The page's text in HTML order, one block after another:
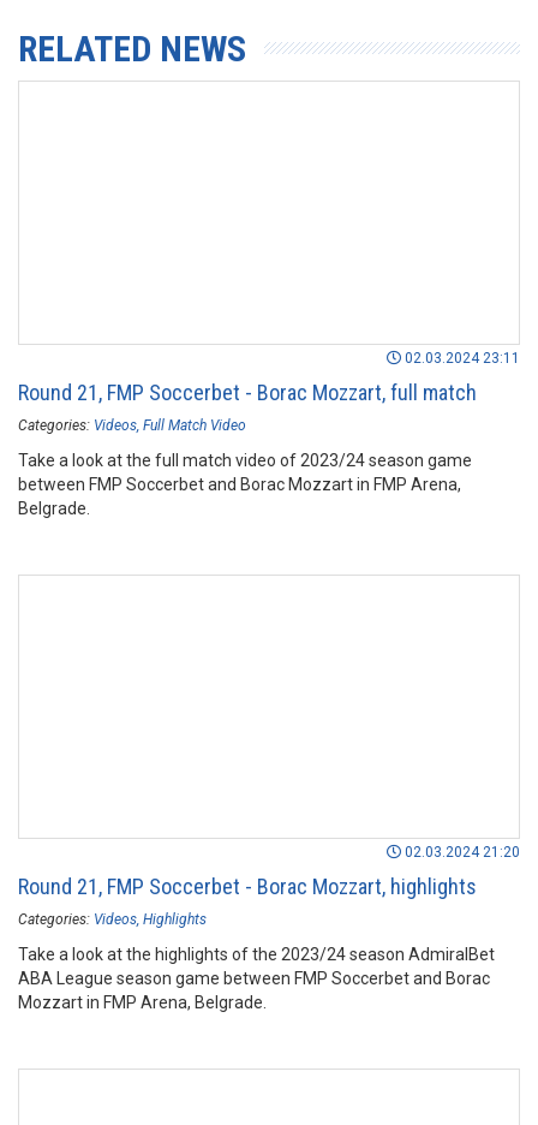
RELATED NEWS
02.03.2024 23:11
Round 21, FMP Soccerbet - Borac Mozzart, full match
Categories: Videos Full Match Video
Take a look at the full match video of 2023/24 season game
between FMP Soccerbet and Borac Mozzart in FMP Arena,
Belgrade.
02.03.2024 21:20
Round 21, FMP Soccerbet - Borac Mozzart, highlights
Categories: Videos Highlights
Take a look at the highlights of the 2023/24 season AdmiralBet
ABA League season game between FMP Soccerbet and Borac
Mozzart in FMP Arena, Belgrade.